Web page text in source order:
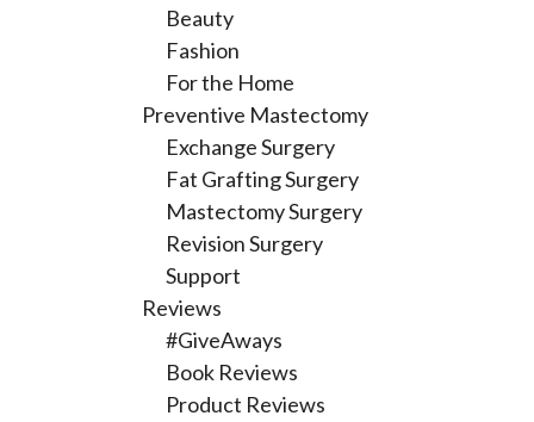
Beauty
Fashion
For the Home
Preventive Mastectomy
Exchange Surgery
Fat Grafting Surgery
Mastectomy Surgery
Revision Surgery
Support
Reviews
#GiveAways
Book Reviews
Product Reviews